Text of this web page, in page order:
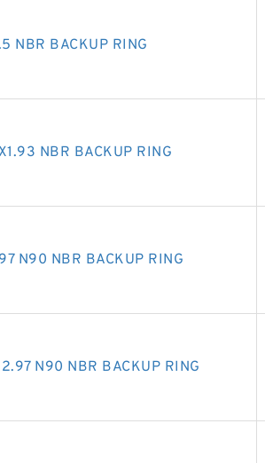
NBR BACKUP RING
NBR BACKUP RING
N90 NBR BACKUP RING
N90 NBR BACKUP RING